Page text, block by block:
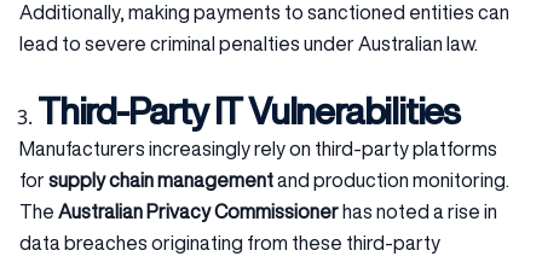
Additionally, making payments to sanctioned entities can
lead to severe criminal penalties under Australian law.
Third-Party IT Vulnerabilities
Manufacturers increasingly rely on third-party platforms
forsupply chain managementand production monitoring.
The Australian Privacy Commissionerhas noted a rise in
data breaches originating from these third-party